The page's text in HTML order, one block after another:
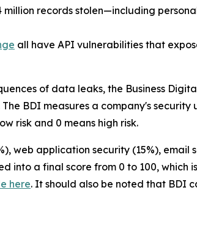
records stolen—including
all have API vulnerabilities that
of data leaks, the Business
BDI measures a company's security
risk and 0 means high risk.
web application security (15%), email
into a final score from 0 to 100, which
here. It should also be noted that BDI